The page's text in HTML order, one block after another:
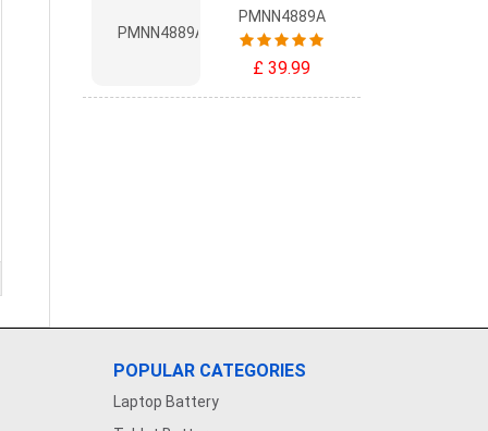
PMNN4889A
£ 39.99
POPULAR CATEGORIES
Laptop Battery